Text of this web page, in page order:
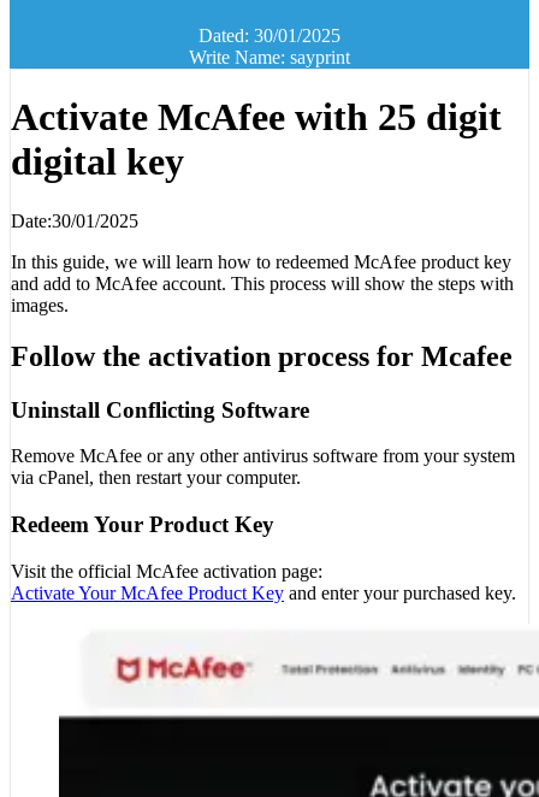
Dated: 30/01/2025
Write Name: sayprint
Activate McAfee with 25 digit
digital key
Date:30/01/2025
In this guide, we will learn how to redeemed McAfee product key
and add to McAfee account. This process will show the steps with
images.
Follow the activation process for Mcafee
Uninstall Conflicting Software
Remove McAfee or any other antivirus software from your system
via cPanel, then restart your computer.
Redeem Your Product Key
Visit the official McAfee activation page:
Activate Your McAfee Product Key and enter your purchased key.